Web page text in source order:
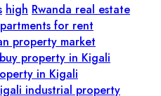
high Rwanda real estate
for rent
property market
buy property in Kigali
in Kigali
industrial property